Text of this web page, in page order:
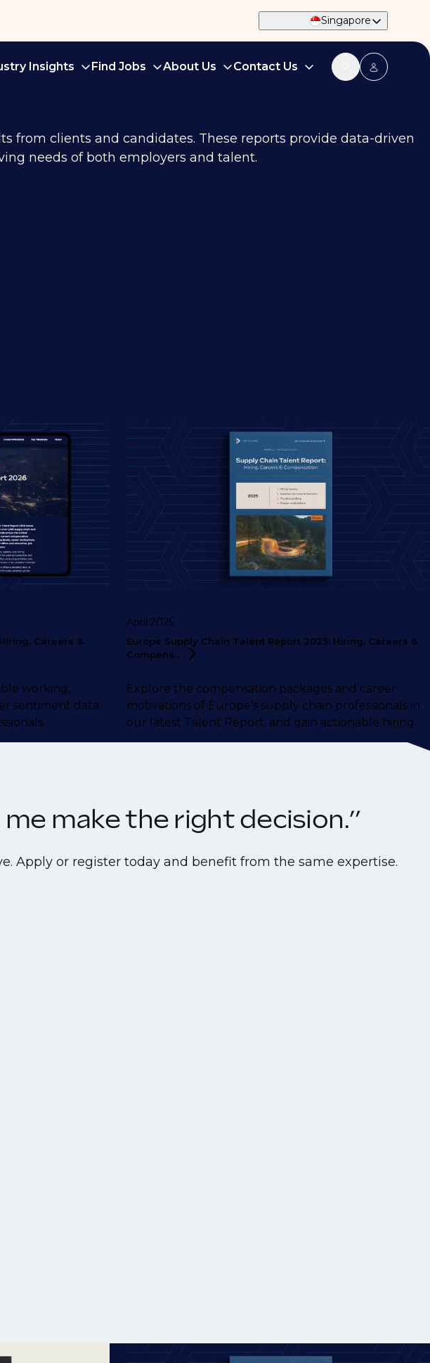
Singapore
Insights Find Jobs About Us Contact Us
from clients and candidates. These reports provide data-driven
needs of both employers and talent.
Careers &
working,
sentiment data
April 2025
Europe Supply Chain Talent Report 2025: Hiring, Careers &
Compens...
Explore the compensation packages and career
motivations of Europe’s supply chain professionals in
our latest Talent Report, and gain actionable hiring
insights from our supply chain talent experts.
make the right decision.”
Apply or register today and benefit from the same expertise.